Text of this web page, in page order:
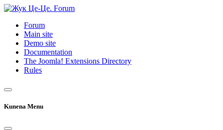
Forum
Main site
Demo site
Documentation
The Joomla! Extensions Directory
Rules
Kunena Menu